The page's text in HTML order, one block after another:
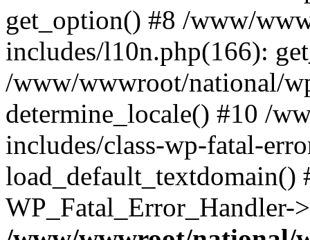
get_option() #8 /www/
includes/l10n.php(166):
/www/wwwroot/national/
determine_locale() #10 /
includes/class-wp-fatal-